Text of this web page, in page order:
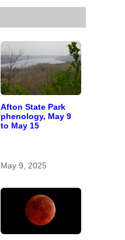
Afton State Park
phenology, May 9
to May 15
May 9, 2025